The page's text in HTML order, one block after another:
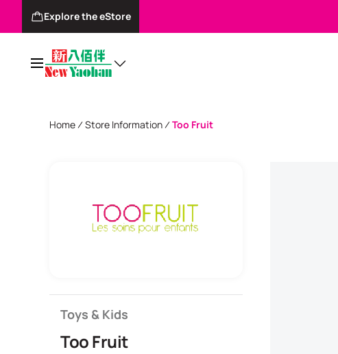
Explore the eStore
Home Store Information Too Fruit
Toys & Kids
Too Fruit